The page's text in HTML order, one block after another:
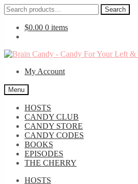
Search
for:
Search
$0.00 0 items
Skip
navigation
Skip
contentMy Account
Menu
HOSTS
CANDY CLUB
CANDY STORE
CANDY CODES
BOOKS
EPISODES
THE CHERRY
HOSTS